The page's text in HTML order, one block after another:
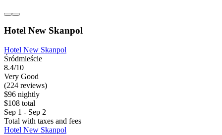
Hotel New Skanpol
Hotel New Skanpol
Śródmieście
8.4/10
Very Good
(224 reviews)
$96 nightly
$108 total
Sep 1 - Sep 2
Total with taxes and fees
Hotel New Skanpol